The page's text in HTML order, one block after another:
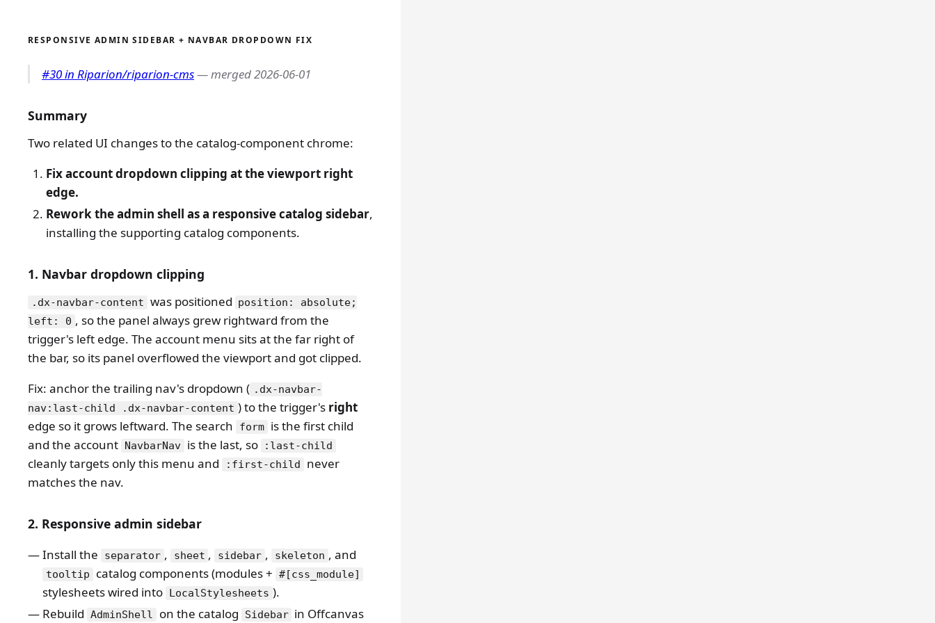
RESPONSIVE ADMIN SIDEBAR + NAVBAR DROPDOWN FIX
#30 in Riparion/riparion-cms— merged 2026-06-01
Summary
Two related UI changes to the catalog-component chrome:
Fix account dropdown clipping at the viewport right
edge.
Rework the admin shell as a responsive catalog sidebar,
installing the supporting catalog components.
1. Navbar dropdown clipping
.dx-navbar-content was positioned position: absolute;
left: 0 , so the panel always grew rightward from the
trigger's left edge. The account menu sits at the far right of
the bar, so its panel overflowed the viewport and got clipped.
Fix: anchor the trailing nav's dropdown ( .dx-navbar-
nav:last-child .dx-navbar-content ) to the trigger's right
edge so it grows leftward. The search
form is the first child
and the account NavbarNav is the last, so :last-child
cleanly targets only this menu and :first-child
never
matches the nav.
2. Responsive admin sidebar
Install the separator , sheet , sidebar , skeleton , and
tooltip catalog components (modules + #[css_module]
stylesheets wired into LocalStylesheets ).
Rebuild AdminShell on the catalog Sidebar in Offcanvas